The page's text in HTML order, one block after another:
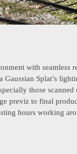
with seamless
Splat’s
those scanned
previz to final
hours working